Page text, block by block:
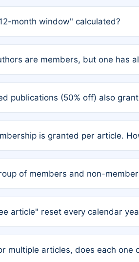
author is a non-member or has
month window" calculated?
March 1, 2025, you are eligible
are members, but one has
price APC.
publications (50% off) also
if member-only discounted
is granted per article.
recipient prior to submission to
of members and non-
of the research team.
article" reset every calendar
multiple articles, does each one